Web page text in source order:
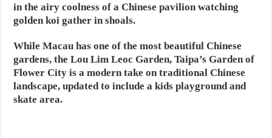
in the airy coolness of a Chinese pavilion watching
golden koi gather in shoals.
While Macau has one of the most beautiful Chinese
gardens, the Lou Lim Leoc Garden, Taipa’s Garden of
Flower City is a modern take on traditional Chinese
landscape, updated to include a kids playground and
skate area.